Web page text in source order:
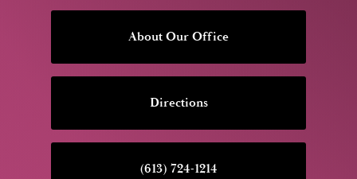
About Our Office
Directions
(613) 724-1214